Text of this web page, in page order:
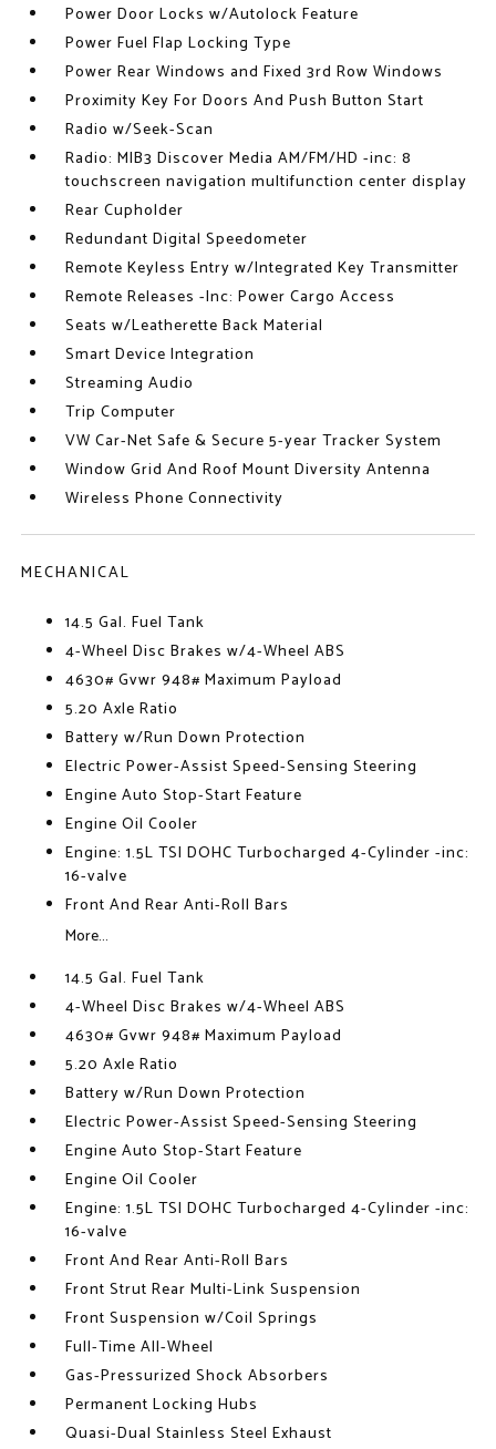
Power Door Locks w/Autolock Feature
Power Fuel Flap Locking Type
Power Rear Windows and Fixed 3rd Row Windows
Proximity Key For Doors And Push Button Start
Radio w/Seek-Scan
Radio: MIB3 Discover Media AM/FM/HD -inc: 8
touchscreen navigation multifunction center display
Rear Cupholder
Redundant Digital Speedometer
Remote Keyless Entry w/Integrated Key Transmitter
Remote Releases -Inc: Power Cargo Access
Seats w/Leatherette Back Material
Smart Device Integration
Streaming Audio
Trip Computer
VW Car-Net Safe & Secure 5-year Tracker System
Window Grid And Roof Mount Diversity Antenna
Wireless Phone Connectivity
MECHANICAL
14.5 Gal. Fuel Tank
4-Wheel Disc Brakes w/4-Wheel ABS
4630# Gvwr 948# Maximum Payload
5.20 Axle Ratio
Battery w/Run Down Protection
Electric Power-Assist Speed-Sensing Steering
Engine Auto Stop-Start Feature
Engine Oil Cooler
Engine: 1.5L TSI DOHC Turbocharged 4-Cylinder -inc:
16-valve
Front And Rear Anti-Roll Bars
More...
14.5 Gal. Fuel Tank
4-Wheel Disc Brakes w/4-Wheel ABS
4630# Gvwr 948# Maximum Payload
5.20 Axle Ratio
Battery w/Run Down Protection
Electric Power-Assist Speed-Sensing Steering
Engine Auto Stop-Start Feature
Engine Oil Cooler
Engine: 1.5L TSI DOHC Turbocharged 4-Cylinder -inc:
16-valve
Front And Rear Anti-Roll Bars
Front Strut Rear Multi-Link Suspension
Front Suspension w/Coil Springs
Full-Time All-Wheel
Gas-Pressurized Shock Absorbers
Permanent Locking Hubs
Quasi-Dual Stainless Steel Exhaust